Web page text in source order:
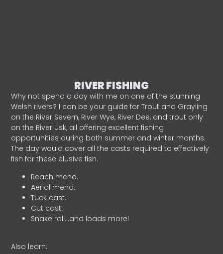
RIVER FISHING
Why not spend a day with me on one of the stunning
Welsh rivers? I can be your guide for Trout and Grayling
on the River Severn, River Wye, River Dee, and trout only
on the River Usk, all offering excellent fishing
opportunities during both summer and winter months.
The day would cover all the casts required to effectively
fish for these elusive fish.
Reach mend.
Aerial mend.
Tuck cast.
Cut cast.
Snake roll…and loads more!
Also learn: